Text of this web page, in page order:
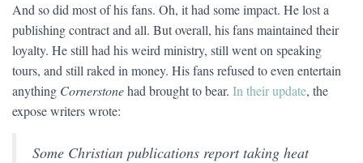
And so did most of his fans. Oh, it had some impact. He lost a
publishing contract and all. But overall, his fans maintained their
loyalty. He still had his weird ministry, still went on speaking
tours, and still raked in money. His fans refused to even entertain
anything Cornerstonehad brought to bear. In their update, the
expose writers wrote:
Some Christian publications report taking heat